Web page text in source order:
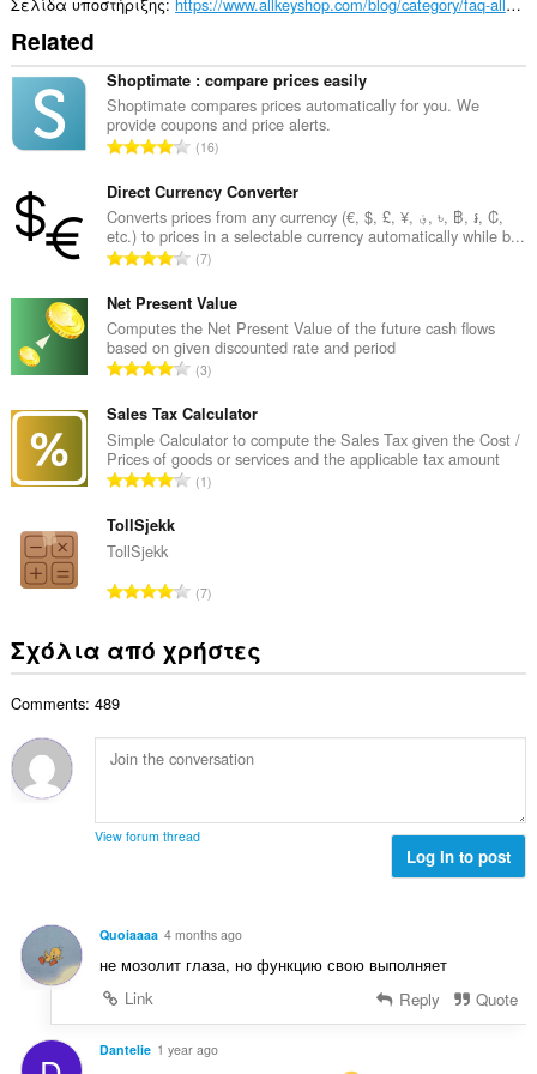
στη
δραστηριότητα
περιήγησής
σας.
Related
Shoptimate : compare prices easily
Shoptimate compares prices automatically for you. We
provide coupons and price alerts.
Σ
ν
ο
λ
ο
α
θ
μ
ο
λ
ο
γ
ή
:
16
Direct Currency Converter
Converts prices from any currency (€, $, £, ¥, ؋, ৳, ฿, ៛, ₡,
etc.) to prices in a selectable currency automatically while b...
Σ
ν
ο
λ
ο
α
θ
μ
ο
ή
ε
ω
7
Net Present Value
Computes the Net Present Value of the future cash flows
based on given discounted rate and period
Σ
ν
ο
λ
ο
μ
ο
ο
γ
ε
:
3
Sales Tax Calculator
Simple Calculator to compute the Sales Tax given the Cost /
Prices of goods or services and the applicable tax amount
Σ
ο
α
θ
λ
ο
σ
:
1
TollSjekk
TollSjekk
Σ
ο
β
α
ο
ή
ε
ν
:
7
Σχόλια από χρήστες
Comments: 489
View forum thread
Log in to post
Quoiaaaa 4 months ago
не мозолит глаза, но функцию свою выполняет
Link
Reply Quote
Dantelie 1 year ago